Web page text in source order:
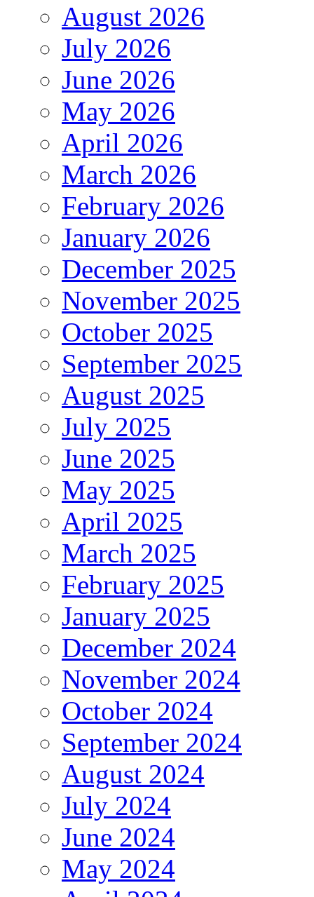
August 2026
July 2026
June 2026
May 2026
April 2026
March 2026
February 2026
January 2026
December 2025
November 2025
October 2025
September 2025
August 2025
July 2025
June 2025
May 2025
April 2025
March 2025
February 2025
January 2025
December 2024
November 2024
October 2024
September 2024
August 2024
July 2024
June 2024
May 2024